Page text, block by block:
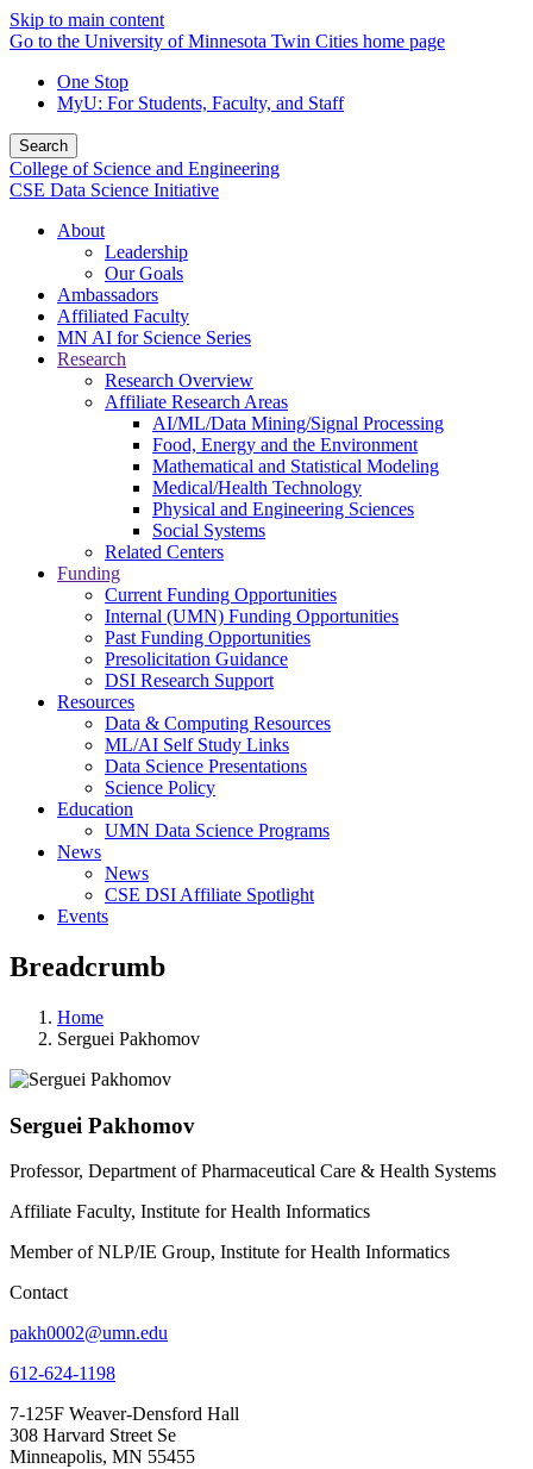
Skip to main content
Go to the University of Minnesota Twin Cities home page
One Stop
MyU: For Students, Faculty, and Staff
Search
College of Science and Engineering
CSE Data Science Initiative
About
Leadership
Our Goals
Ambassadors
Affiliated Faculty
MN AI for Science Series
Research
Research Overview
Affiliate Research Areas
AI/ML/Data Mining/Signal Processing
Food, Energy and the Environment
Mathematical and Statistical Modeling
Medical/Health Technology
Physical and Engineering Sciences
Social Systems
Related Centers
Funding
Current Funding Opportunities
Internal (UMN) Funding Opportunities
Past Funding Opportunities
Presolicitation Guidance
DSI Research Support
Resources
Data & Computing Resources
ML/AI Self Study Links
Data Science Presentations
Science Policy
Education
UMN Data Science Programs
News
News
CSE DSI Affiliate Spotlight
Events
Breadcrumb
Home
Serguei Pakhomov
Serguei Pakhomov
Professor, Department of Pharmaceutical Care & Health Systems
Affiliate Faculty, Institute for Health Informatics
Member of NLP/IE Group, Institute for Health Informatics
Contact
pakh0002@umn.edu
612-624-1198
7-125F Weaver-Densford Hall
308 Harvard Street Se
Minneapolis, MN 55455